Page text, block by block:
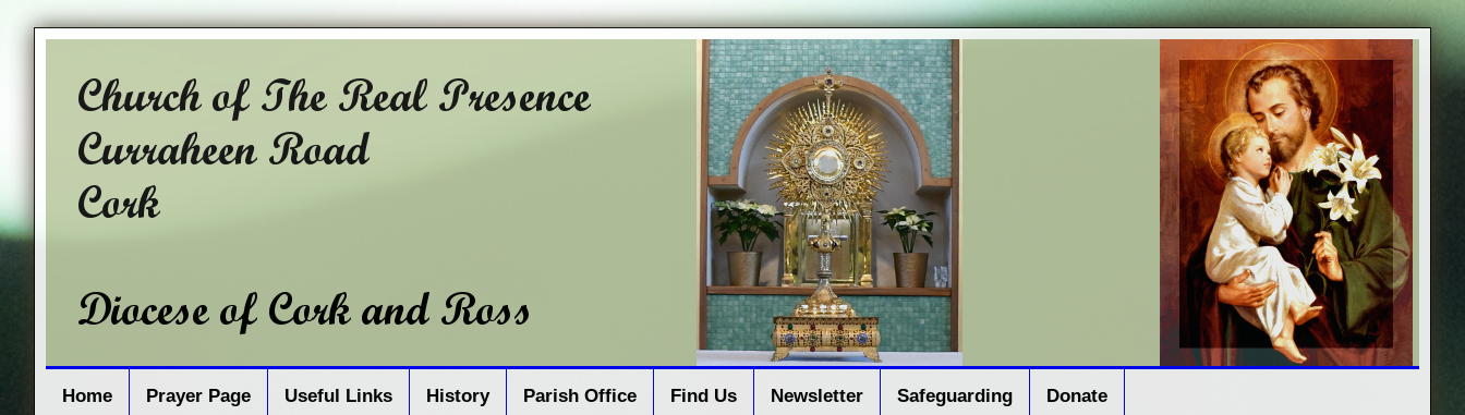
Home Prayer Page Useful Links History Parish Office Find Us Newsletter Safeguarding Donate